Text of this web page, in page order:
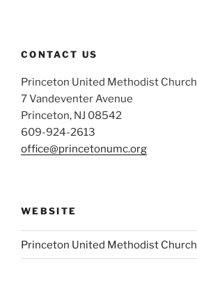
CONTACT US
Princeton United Methodist Church
7 Vandeventer Avenue
Princeton, NJ 08542
609-924-2613
office@princetonumc.org
WEBSITE
Princeton United Methodist Church